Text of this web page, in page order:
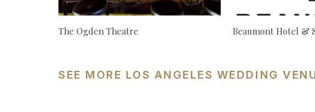
The Ogden Theatre Beaumont Hotel &
SEE MORE LOS ANGELES WEDDING